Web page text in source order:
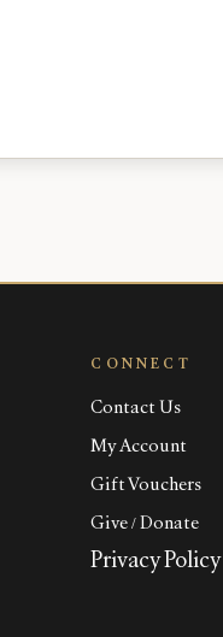
CONNECT
Contact Us
My Account
Gift Vouchers
Give / Donate
Privacy Policy